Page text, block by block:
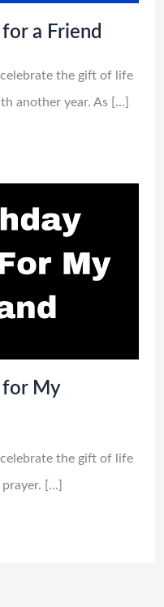
a Friend
the gift of life
another year. As […]
for My
the gift of life
[…]